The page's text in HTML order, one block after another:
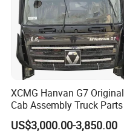
XCMG Hanvan G7 Original
Cab Assembly Truck Parts
US$3,000.00-3,850.00